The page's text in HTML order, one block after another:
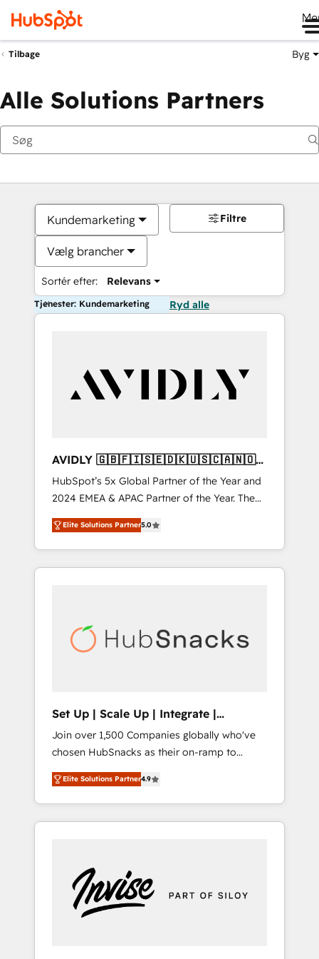
Tilbage Byg
Alle Solutions Partners
Kundemarketing
Vælg brancher
Sortér efter: Relevans
Filtre
Tjenester: Kundemarketing Ryd alle
AVIDLY 🇬🇧🇫🇮🇸🇪🇩🇰🇺🇸🇨🇦🇳🇴
🇩🇪🇦🇺🇳🇿
HubSpot’s 5x Global Partner of the Year and
2024 EMEA & APAC Partner of the Year. The
world’s most experienced and fully
accredited HubSpot Solutions Partner. 🚀
With 2,750+ HubSpot projects delivered and
370+ specialists across EMEA, APAC and NAM,
automation, we turn complexity into clarity,
human at global scale. 🏆 HubSpot’s CEO
Elite Solutions Partner5.0
Set Up | Scale Up | Integrate |
HubSnacks FlexPlan
Join over 1,500 Companies globally who've
chosen HubSnacks as their on-ramp to
HubSpot since 2014 Simple pay-as-you-go
plans that accelerate value... 1️⃣ Set Up |
Onboarding New or Check-fixing existing
HubSpot portals 2️⃣ Scale Up | 100% HubSpot
Custom Integrations Slash months from your
API Integration project... ⬅️ Click "Contact
Business" ⬅️ to access 150+ Kickstart
Elite Solutions Partner4.9